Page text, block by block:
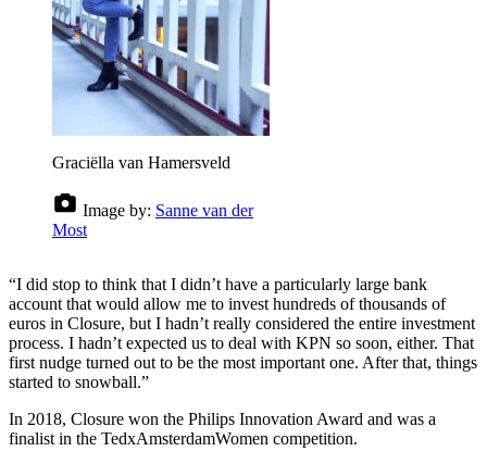
Graciëlla van Hamersveld
Image by: Sanne van der
Most
“I did stop to think that I didn’t have a particularly large bank
account that would allow me to invest hundreds of thousands of
euros in Closure, but I hadn’t really considered the entire investment
process. I hadn’t expected us to deal with KPN so soon, either. That
first nudge turned out to be the most important one. After that, things
started to snowball.”
In 2018, Closure won the Philips Innovation Award and was a
finalist in the TedxAmsterdamWomen competition.